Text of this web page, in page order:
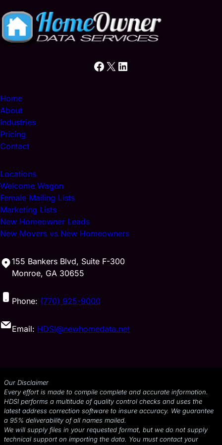
d
Facebook X LinkedIn
Home
About
Industries
Pricing
Contact
Locations
Welcome Wagon
Female Mailing Lists
Marketing Lists
New Homeowner Leads
New Movers vs New Homeowners
155 Bankers Blvd, Suite F-300
Monroe, GA 30655
Phone: (770) 925-9000
Email: HDSI@newhomedata.net
Our Disclaimer
Every effort is made to compile complete and accurate information.
HDSI performs a multitude of quality control checks and uses the
latest address correction software to insure accuracy. We guarantee
a 95% deliverability of all names mailed.
We will supply files in your requested format, but we do not supply
technical support on importing the data. You must contact your